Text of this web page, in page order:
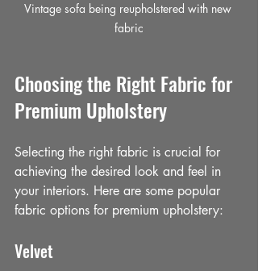
Vintage sofa being reupholstered with new
fabric
Choosing the Right Fabric for
Premium Upholstery
Selecting the right fabric is crucial for
achieving the desired look and feel in
your interiors. Here are some popular
fabric options for premium upholstery:
Velvet